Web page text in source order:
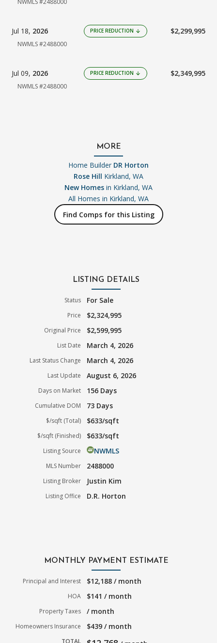
Jul 18, 2026 PRICE REDUCTION arrow_downward $2,299,995
NWMLS #2488000
Jul 09, 2026 PRICE REDUCTION arrow_downward $2,349,995
NWMLS #2488000
MORE
Home Builder DR Horton
Rose Hill Kirkland, WA
New Homes in Kirkland, WA
All Homes in Kirkland, WA
Find Comps for this Listing
LISTING DETAILS
Status For Sale
Price $2,324,995
Original Price $2,599,995
List Date March 4, 2026
Last Status Change March 4, 2026
Last Update August 6, 2026
Days on Market 156 Days
Cumulative DOM 73 Days
$/sqft (Total) $633/sqft
$/sqft (Finished) $633/sqft
Listing Source NWMLS
MLS Number 2488000
Listing Broker Justin Kim
Listing Office D.R. Horton
MONTHLY PAYMENT ESTIMATE
Principal and Interest $12,188 / month
HOA $141 / month
Property Taxes / month
Homeowners Insurance $439 / month